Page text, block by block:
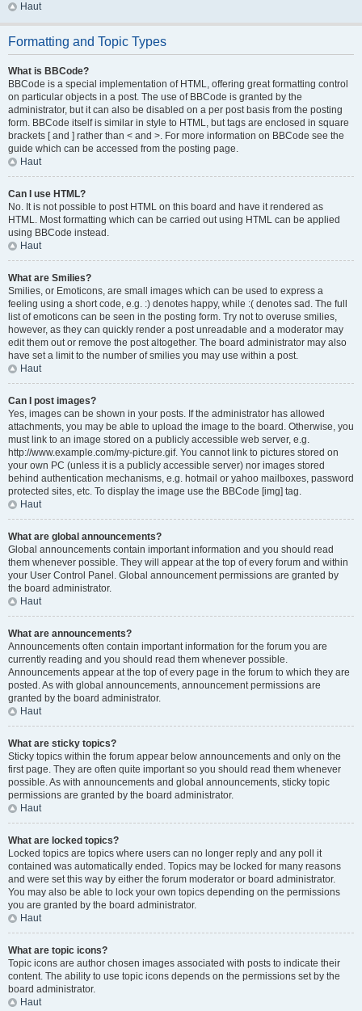
Haut
Formatting and Topic Types
What is BBCode?
BBCode is a special implementation of HTML, offering great formatting control
on particular objects in a post. The use of BBCode is granted by the
administrator, but it can also be disabled on a per post basis from the posting
form. BBCode itself is similar in style to HTML, but tags are enclosed in square
brackets [ and ] rather than < and >. For more information on BBCode see the
guide which can be accessed from the posting page.
Haut
Can I use HTML?
No. It is not possible to post HTML on this board and have it rendered as
HTML. Most formatting which can be carried out using HTML can be applied
using BBCode instead.
Haut
What are Smilies?
Smilies, or Emoticons, are small images which can be used to express a
feeling using a short code, e.g. :) denotes happy, while :( denotes sad. The full
list of emoticons can be seen in the posting form. Try not to overuse smilies,
however, as they can quickly render a post unreadable and a moderator may
edit them out or remove the post altogether. The board administrator may also
have set a limit to the number of smilies you may use within a post.
Haut
Can I post images?
Yes, images can be shown in your posts. If the administrator has allowed
attachments, you may be able to upload the image to the board. Otherwise, you
must link to an image stored on a publicly accessible web server, e.g.
http://www.example.com/my-picture.gif. You cannot link to pictures stored on
your own PC (unless it is a publicly accessible server) nor images stored
behind authentication mechanisms, e.g. hotmail or yahoo mailboxes, password
protected sites, etc. To display the image use the BBCode [img] tag.
Haut
What are global announcements?
Global announcements contain important information and you should read
them whenever possible. They will appear at the top of every forum and within
your User Control Panel. Global announcement permissions are granted by
the board administrator.
Haut
What are announcements?
Announcements often contain important information for the forum you are
currently reading and you should read them whenever possible.
Announcements appear at the top of every page in the forum to which they are
posted. As with global announcements, announcement permissions are
granted by the board administrator.
Haut
What are sticky topics?
Sticky topics within the forum appear below announcements and only on the
first page. They are often quite important so you should read them whenever
possible. As with announcements and global announcements, sticky topic
permissions are granted by the board administrator.
Haut
What are locked topics?
Locked topics are topics where users can no longer reply and any poll it
contained was automatically ended. Topics may be locked for many reasons
and were set this way by either the forum moderator or board administrator.
You may also be able to lock your own topics depending on the permissions
you are granted by the board administrator.
Haut
What are topic icons?
Topic icons are author chosen images associated with posts to indicate their
content. The ability to use topic icons depends on the permissions set by the
board administrator.
Haut